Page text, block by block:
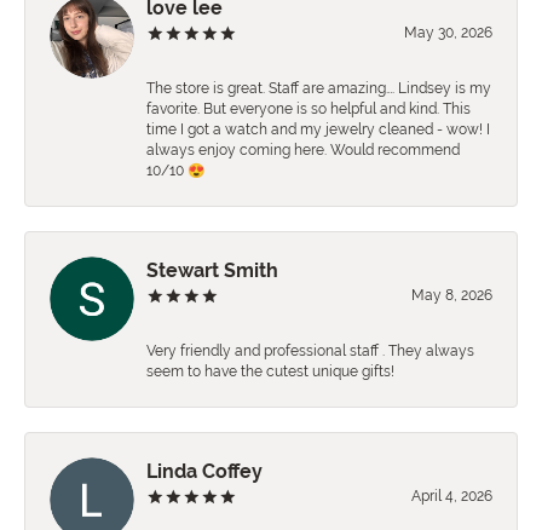
love lee
May 30, 2026
The store is great. Staff are amazing…. Lindsey is my
favorite. But everyone is so helpful and kind. This
time I got a watch and my jewelry cleaned - wow! I
always enjoy coming here. Would recommend
10/10 😍
Stewart Smith
May 8, 2026
Very friendly and professional staff . They always
seem to have the cutest unique gifts!
Linda Coffey
April 4, 2026